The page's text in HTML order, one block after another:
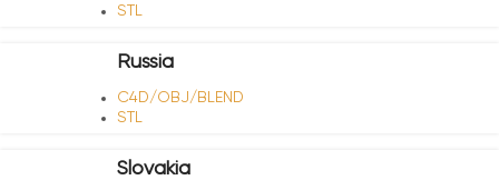
STL
Russia
C4D/OBJ/BLEND
STL
Slovakia